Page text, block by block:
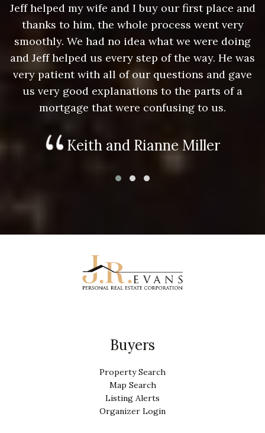
Jeff helped my wife and I buy our first place and
thanks to him, the whole process went very
smoothly. We had no idea what we were doing
and Jeff helped us every step of the way. He was
very patient with all of our questions and gave
us very good explanations to the parts of a
mortgage that were confusing to us.
Keith and Rianne Miller
Buyers
Property Search
Map Search
Listing Alerts
Organizer Login